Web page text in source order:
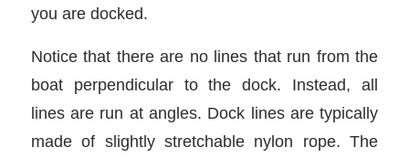
you are docked.
Notice that there are no lines that run from the
boat perpendicular to the dock. Instead, all
lines are run at angles. Dock lines are typically
made of slightly stretchable nylon rope. The